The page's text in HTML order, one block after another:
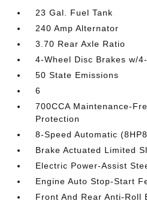
23 Gal. Fuel Tank
240 Amp Alternator
3.70 Rear Axle Ratio
4-Wheel Disc Brakes w/
50 State Emissions
6
700CCA Maintenance-
Protection
8-Speed Automatic
Brake Actuated Limited
Electric Power-Assist
Engine Auto Stop-Start
Front And Rear Anti-Roll